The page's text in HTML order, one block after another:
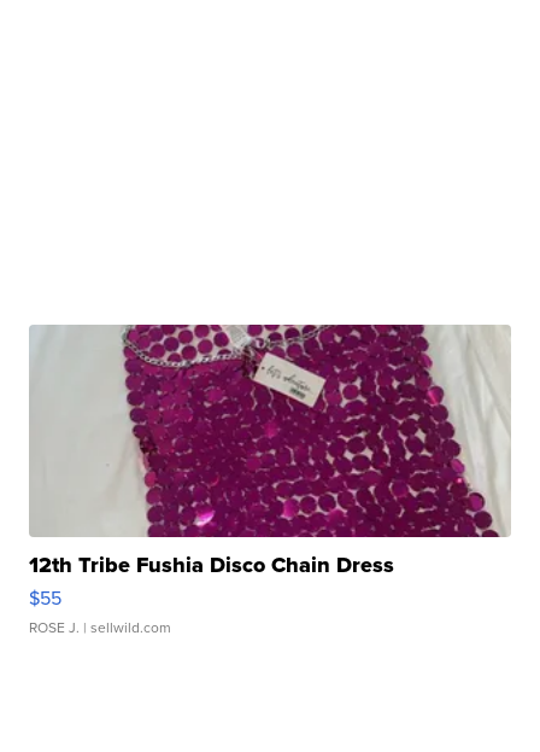
12th Tribe Fushia Disco Chain Dress
$55
ROSE J. | sellwild.com